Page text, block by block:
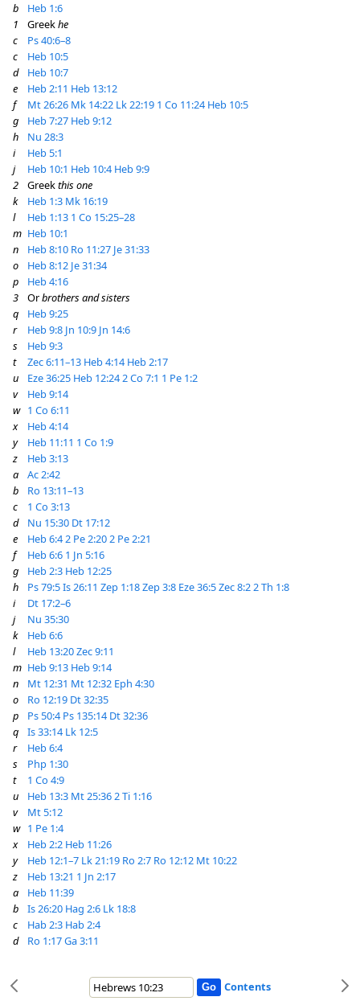
b
Heb 1:6
1
Greekhe
c
Ps 40:6–8
c
Heb 10:5
d
Heb 10:7
e
Heb 2:11 Heb 13:12
f
Mt 26:26 Mk 14:22 Lk 22:19 1 Co 11:24 Heb 10:5
g
Heb 7:27 Heb 9:12
h
Nu 28:3
i
Heb 5:1
j
Heb 10:1 Heb 10:4 Heb 9:9
2
Greekthis one
k
Heb 1:3 Mk 16:19
l
Heb 1:13 1 Co 15:25–28
m Heb 10:1
n
Heb 8:10 Ro 11:27 Je 31:33
o
Heb 8:12 Je 31:34
p
Heb 4:16
3
Orbrothers and sisters
q
Heb 9:25
r
Heb 9:8 Jn 10:9 Jn 14:6
s
Heb 9:3
t
Zec 6:11–13 Heb 4:14 Heb 2:17
u
Eze 36:25 Heb 12:242 Co 7:1 1 Pe 1:2
v
Heb 9:14
w 1 Co 6:11
x
Heb 4:14
y
Heb 11:11 1 Co 1:9
z
Heb 3:13
a
Ac 2:42
b
Ro 13:11–13
c
1 Co 3:13
d
Nu 15:30 Dt 17:12
e
Heb 6:42 Pe 2:202 Pe 2:21
f
Heb 6:6 1 Jn 5:16
g
Heb 2:3 Heb 12:25
h
Ps 79:5Is 26:11 Zep 1:18Zep 3:8 Eze 36:5Zec 8:22 Th 1:8
i
Dt 17:2–6
j
Nu 35:30
k
Heb 6:6
l
Heb 13:20Zec 9:11
m Heb 9:13 Heb 9:14
n
Mt 12:31 Mt 12:32 Eph 4:30
o
Ro 12:19 Dt 32:35
p
Ps 50:4 Ps 135:14 Dt 32:36
q
Is 33:14 Lk 12:5
r
Heb 6:4
s
Php 1:30
t
1 Co 4:9
u
Heb 13:3 Mt 25:362 Ti 1:16
v
Mt 5:12
w 1 Pe 1:4
x
Heb 2:2 Heb 11:26
y
Heb 12:1–7 Lk 21:19 Ro 2:7 Ro 12:12 Mt 10:22
z
Heb 13:21 1 Jn 2:17
a
Heb 11:39
b
Is 26:20 Hag 2:6 Lk 18:8
c
Hab 2:3 Hab 2:4
d
Ro 1:17Ga 3:11
Contents